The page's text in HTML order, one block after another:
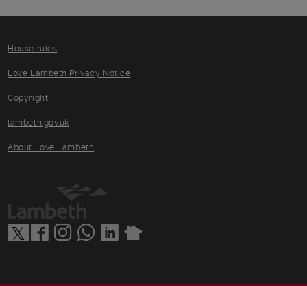
House rules
Love Lambeth Privacy Notice
Copyright
lambeth.gov.uk
About Love Lambeth